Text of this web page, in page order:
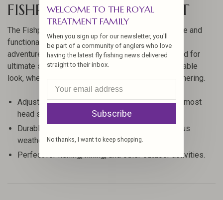
FISHPOND ASCENSION HAT
The Fishpond Ascension Hat offers a blend of style and
functionality that fits seamlessly into any outdoor
adventure. Crafted by Fishpond, this hat is designed for
ultimate sun protection while maintaining a fashionable
look, whether you're on the water or at a casual gathering.
Adjustable design ensures a comfortable fit for most
head sizes.
Durable construction makes it suitable for various
weather conditions.
Perfect for fishing, hiking, and other outdoor activities.
WELCOME TO THE ROYAL
TREATMENT FAMILY
When you sign up for our newsletter, you'll
be part of a community of anglers who love
having the latest fly fishing news delivered
straight to their inbox.
Subscribe
No thanks, I want to keep shopping.